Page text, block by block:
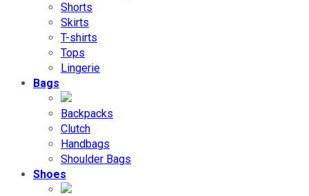
Shorts
Skirts
T-shirts
Tops
Lingerie
Bags
Backpacks
Clutch
Handbags
Shoulder Bags
Shoes